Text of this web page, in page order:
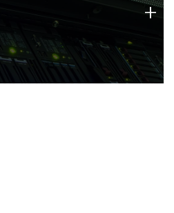
of technology strengths
today.
+